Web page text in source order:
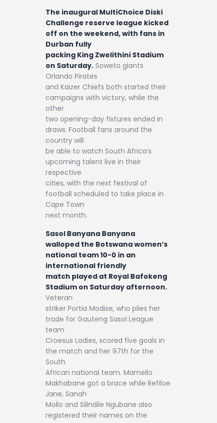
The inaugural MultiChoice Diski
Challenge reserve league kicked
off on the weekend, with fans in
Durban fully
packing King Zwelithini Stadium
on Saturday. Soweto giants
Orlando Pirates
and Kaizer Chiefs both started their
campaigns with victory, while the
other
two opening-day fixtures ended in
draws. Football fans around the
country will
be able to watch South Africa’s
upcoming talent live in their
respective
cities, with the next festival of
football scheduled to take place in
Cape Town
next month.
Sasol Banyana Banyana
walloped the Botswana women’s
national team 10-0 in an
international friendly
match played at Royal Bafokeng
Stadium on Saturday afternoon.
Veteran
striker Portia Modise, who plies her
trade for Gauteng Sasol League
team
Croesus Ladies, scored five goals in
the match and her 97th for the
South
African national team. Mamello
Makhabane got a brace while Refiloe
Jane, Sanah
Mollo and Silindile Ngubane also
registered their names on the